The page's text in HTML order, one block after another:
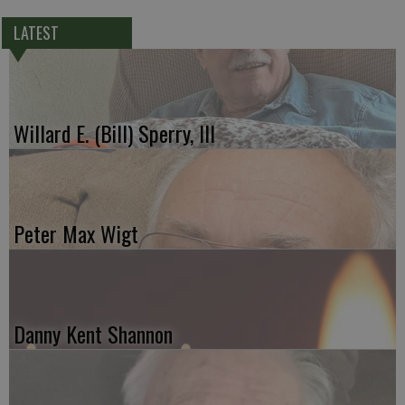
LATEST
Willard E. (Bill) Sperry, III
Peter Max Wigt
Danny Kent Shannon